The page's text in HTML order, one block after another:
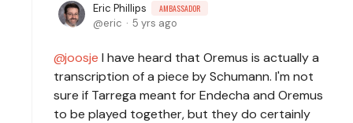
Eric Phillips AMBASSADOR
eric 5 yrs ago
joosje I have heard that Oremus is actually a
transcription of a piece by Schumann. I'm not
sure if Tarrega meant for Endecha and Oremus
to be played together, but they do certainly